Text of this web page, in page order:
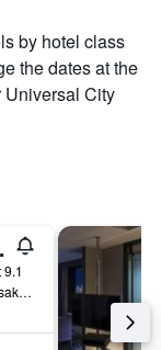
by hotel class
the dates at the
Universal City
1-1-111 Sakurajima, Osaka, Japan